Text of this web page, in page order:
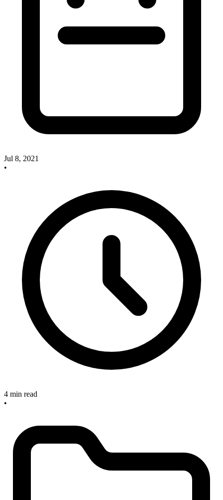
Jul 8, 2021
•
4 min read
•